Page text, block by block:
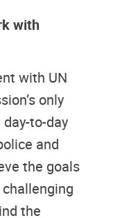
with
with UN
only
to-day
and
the goals
the